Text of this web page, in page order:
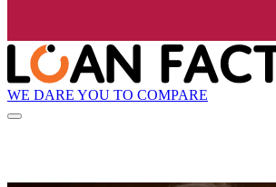
WE DARE YOU TO COMPARE